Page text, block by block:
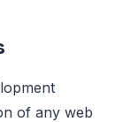
of any web